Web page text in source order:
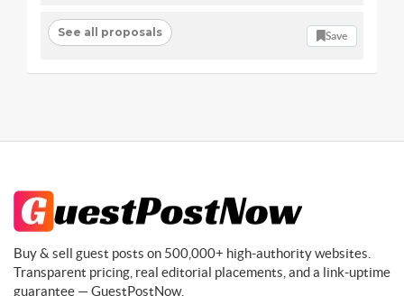
See all proposals Save
Buy & sell guest posts on 500,000+ high-authority websites.
Transparent pricing, real editorial placements, and a link-uptime
guarantee — GuestPostNow.